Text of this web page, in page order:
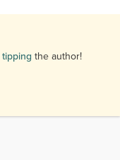
tipping the author!